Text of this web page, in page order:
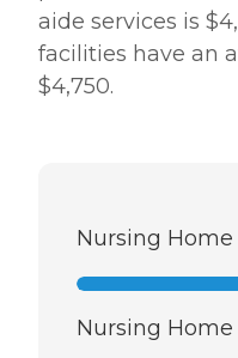
aide services is
facilities have an
$4,750.
Nursing
Nursing